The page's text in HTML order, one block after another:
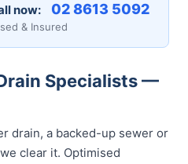
now: 02 8613 5092
& Insured
Specialists —
drain, a backed-up sewer or
clear it. Optimised